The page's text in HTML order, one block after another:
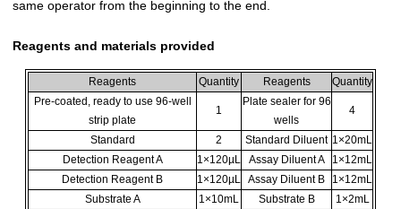
same operator from the beginning to the end.
Reagents and materials provided
Reagents Quantity Reagents
Quantity
Pre-coated, ready to use 96-well
strip plate
1
Plate sealer for 96
wells
4
Standard 2 Standard Diluent 1×20mL
Detection Reagent A
1×120µL Assay Diluent A
1×12mL
Detection Reagent B
1×120µL Assay Diluent B
1×12mL
Substrate A
1×10mL Substrate B
1×2mL